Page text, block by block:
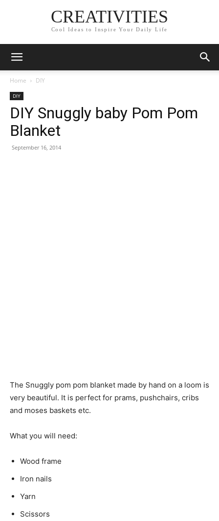
CREATIVITIES
Cool Ideas to Inspire Your Daily Life
Home DIY
DIY
DIY Snuggly baby Pom Pom
Blanket
September 16, 2014
The Snuggly pom pom blanket made by hand on a loom is
very beautiful. It is perfect for prams, pushchairs, cribs
and moses baskets etc.
What you will need:
Wood frame
Iron nails
Yarn
Scissors